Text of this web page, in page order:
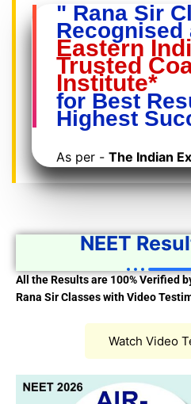
" Rana Sir
Recognised
Eastern
Trusted
Institute*
for Best
Highest
As per - The Indian
NEET
All the Results are 100% Verified
Rana Sir Classes with Video
Watch Video